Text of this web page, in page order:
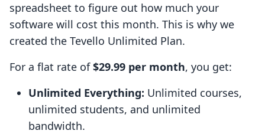
spreadsheet to figure out how much your
software will cost this month. This is why we
created the Tevello Unlimited Plan.
For a flat rate of$29.99 per month, you get:
Unlimited Everything: Unlimited courses,
unlimited students, and unlimited
bandwidth.